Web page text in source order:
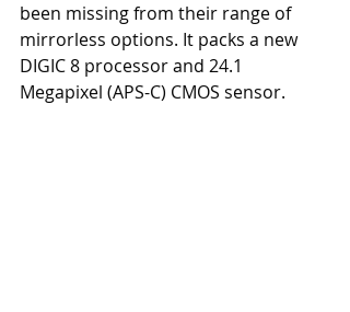
been missing from their range of
mirrorless options. It packs a new
DIGIC 8 processor and 24.1
Megapixel (APS-C) CMOS sensor.